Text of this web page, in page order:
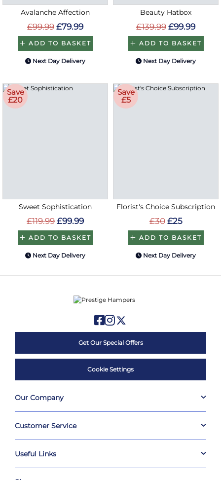
Avalanche Affection
£99.99 £79.99
ADD TO BASKET
Next Day Delivery
Beauty Hatbox
£139.99 £99.99
ADD TO BASKET
Next Day Delivery
Save
£20
Sweet Sophistication
£119.99 £99.99
ADD TO BASKET
Next Day Delivery
Save
£5
Florist's Choice Subscription
£30 £25
ADD TO BASKET
Next Day Delivery
Get Our Special Offers
Cookie Settings
Our Company
Customer Service
Useful Links